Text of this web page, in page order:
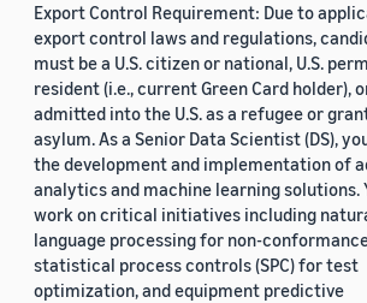
Export Control Requirement: Due to
export control laws and regulations,
must be a U.S. citizen or national, U.S.
resident (i.e., current Green Card holder),
admitted into the U.S. as a refugee or
asylum. As a Senior Data Scientist (DS),
the development and implementation of
analytics and machine learning solutions.
work on critical initiatives including
language processing for non-
statistical process controls (SPC) for test
optimization, and equipment predictive